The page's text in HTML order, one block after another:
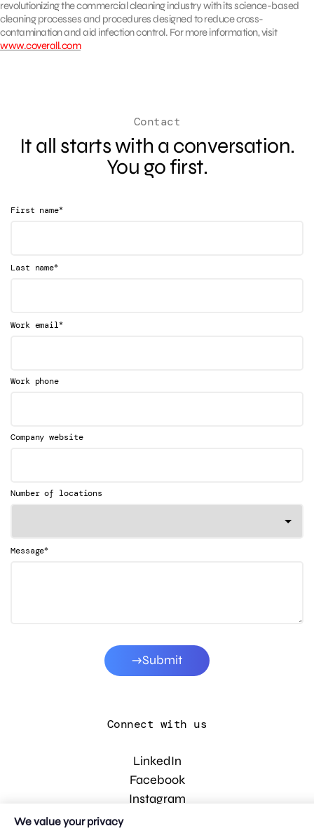
revolutionizing the commercial cleaning industry with its science-based
cleaning processes and procedures designed to reduce cross-
contamination and aid infection control. For more information, visit
www.coverall.com
Contact
It all starts with a conversation.
You go first.
First name*
Last name*
Work email*
Work phone
Company website
Number of locations
Message*
Submit
Connect with us
LinkedIn
Facebook
Instagram
We value your privacy